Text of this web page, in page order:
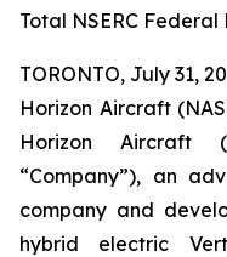
Total NSERC Federal
TORONTO, July 31,
Horizon Aircraft
Horizon Aircraft
“Company”), an
company and
hybrid electric